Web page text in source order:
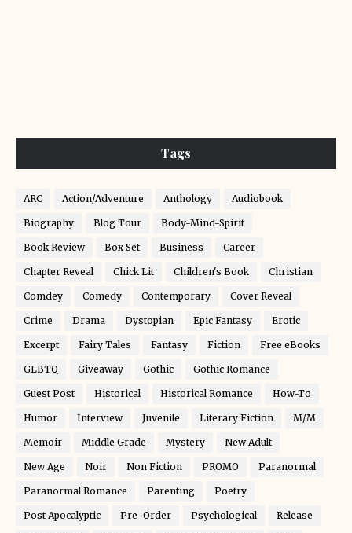
Tags
ARC Action/Adventure Anthology Audiobook
Biography Blog Tour Body-Mind-Spirit
Book Review Box Set Business Career
Chapter Reveal Chick Lit Children's Book Christian
Comdey Comedy Contemporary Cover Reveal
Crime Drama Dystopian Epic Fantasy Erotic
Excerpt Fairy Tales Fantasy Fiction Free eBooks
GLBTQ Giveaway Gothic Gothic Romance
Guest Post Historical Historical Romance How-To
Humor Interview Juvenile Literary Fiction M/M
Memoir Middle Grade Mystery New Adult
New Age Noir Non Fiction PROMO Paranormal
Paranormal Romance Parenting Poetry
Post Apocalyptic Pre-Order Psychological Release